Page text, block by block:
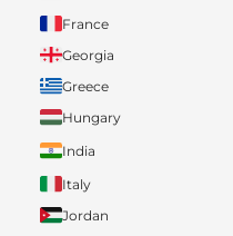
France
Georgia
Greece
Hungary
India
Italy
Jordan